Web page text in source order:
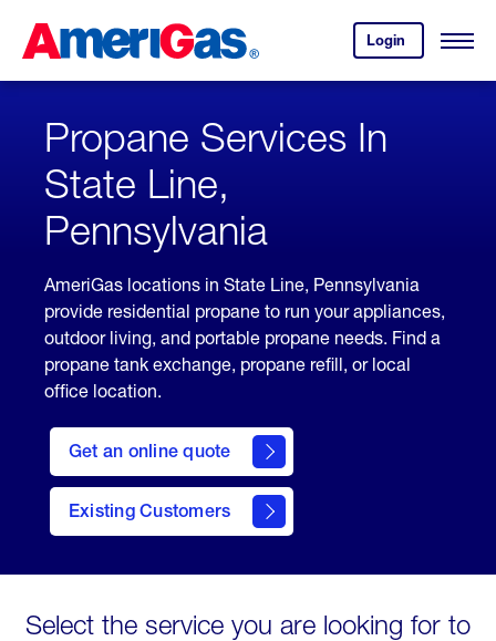
Content
Login
your
account.
Open
Skipped.
Propane Services In
State Line,
Pennsylvania
AmeriGas locations in State Line, Pennsylvania
provide residential propane to run your appliances,
outdoor living, and portable propane needs. Find a
propane tank exchange, propane refill, or local
office location.
Get an online quote
here
to
Get a
Quote
Existing Customers
welcome
Select the service you are looking for to